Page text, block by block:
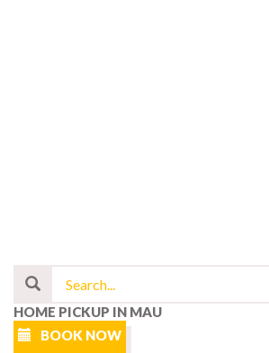
HOME PICKUP IN MAU
BOOK NOW